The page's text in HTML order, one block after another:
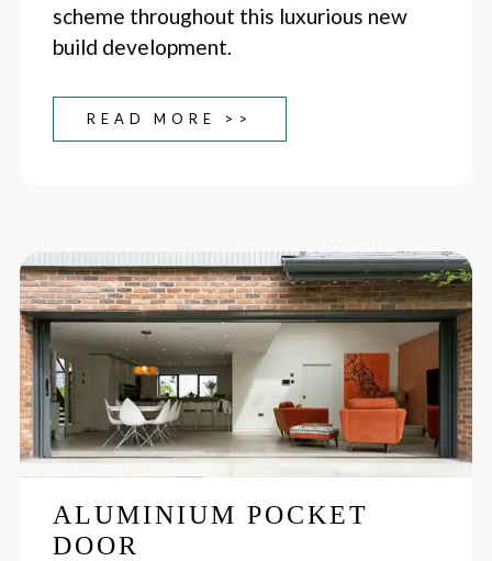
scheme throughout this luxurious new
build development.
READ MORE >>
ALUMINIUM POCKET
DOOR